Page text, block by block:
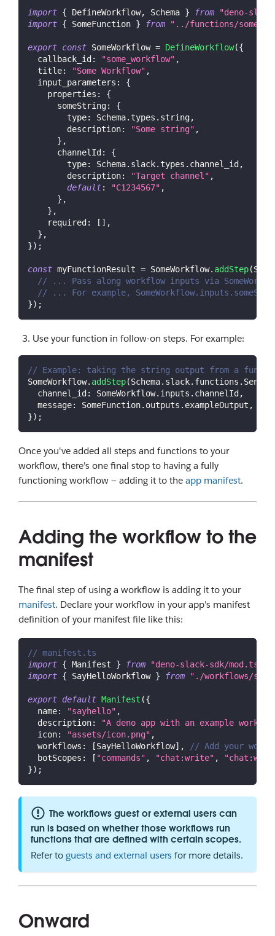
import { DefineWorkflow, Schema } from
"deno-
import { SomeFunction } from "../functions/
export const SomeWorkflow = DefineWorkflow({
callback_id : "some_workflow" ,
title: "Some Workflow" ,
input_parameters :
{
properties :
{
someString:
{
type: Schema. types . string,
description: "Some string" ,
} ,
channelId :
{
type: Schema. slack. types . channel_id ,
description: "Target channel" ,
default: "C1234567" ,
} ,
} ,
required : [ ] ,
} ,
}) ;
const myFunctionResult = SomeWorkflow. addStep(
// ... Pass along workflow inputs via
// ... For example,
}) ;
Use your function in follow-on steps. For example:
// Example: taking the string output from a
SomeWorkflow. addStep(Schema. slack. functions .
channel_id : SomeWorkflow. inputs . channelId ,
message: SomeFunction. outputs . exampleOutput ,
}) ;
Once you've added all steps and functions to your
workflow, there's one final stop to having a fully
functioning workflow — adding it to the app manifest.
Adding the workflow to the
manifest
The final step of using a workflow is adding it to your
manifest. Declare your workflow in your app's manifest
definition of your manifest file like this:
// manifest.ts
import { Manifest } from "deno-slack-sdk/mod.ts"
import { SayHelloWorkflow } from "./workflows/
export default Manifest ({
name: "sayhello" ,
description:
"A deno app with an example
icon: "assets/icon.png" ,
workflows : [SayHelloWorkflow] ,
// Add your
botScopes : [ "commands" , "chat:write" ,
}) ;
The workflows guest or external users can
run is based on whether those workflows run
functions that are defined with certain scopes.
Refer to guests and external users for more details.
Onward